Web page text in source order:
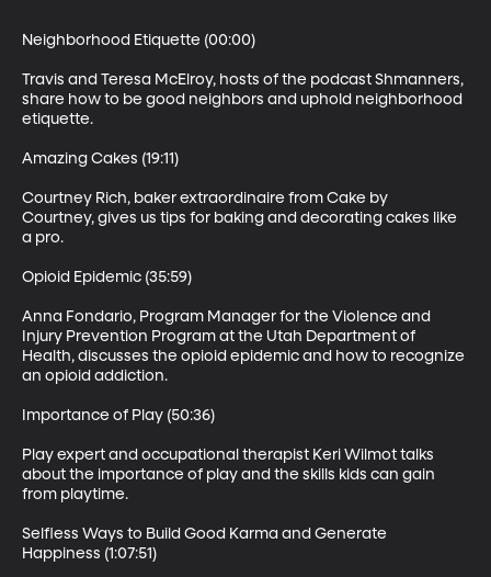
Neighborhood Etiquette (00:00)
Travis and Teresa McElroy, hosts of the podcast Shmanners,
share how to be good neighbors and uphold neighborhood
etiquette.
Amazing Cakes (19:11)
Courtney Rich, baker extraordinaire from Cake by
Courtney, gives us tips for baking and decorating cakes like
a pro.
Opioid Epidemic (35:59)
Anna Fondario, Program Manager for the Violence and
Injury Prevention Program at the Utah Department of
Health, discusses the opioid epidemic and how to recognize
an opioid addiction.
Importance of Play (50:36)
Play expert and occupational therapist Keri Wilmot talks
about the importance of play and the skills kids can gain
from playtime.
Selfless Ways to Build Good Karma and Generate
Happiness (1:07:51)